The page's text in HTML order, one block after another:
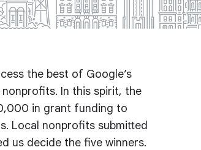
the best of Google’s
In this spirit, the
in grant funding to
Local nonprofits submitted
us decide the five winners.